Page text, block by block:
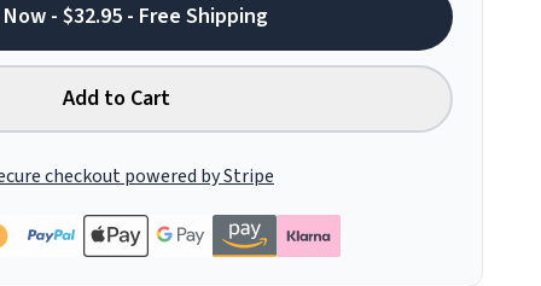
- $32.95 - Free Shipping
Add to Cart
checkout powered by Stripe